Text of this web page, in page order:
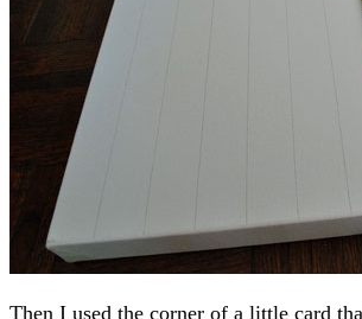
Then I used the corner of a little card